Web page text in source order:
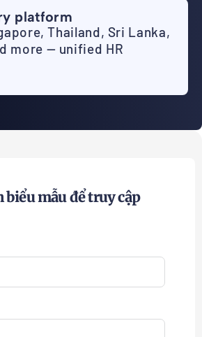
platform
Thailand, Sri Lanka,
more — unified HR
biểu mẫu để truy cập